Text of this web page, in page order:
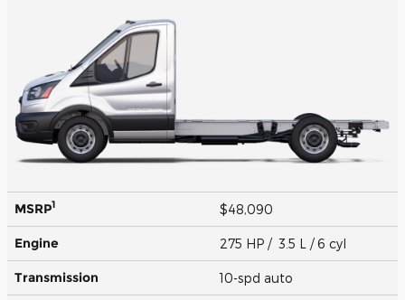
MSRP1 $48,090
Engine 275 HP / 3.5 L / 6 cyl
Transmission 10-spd auto